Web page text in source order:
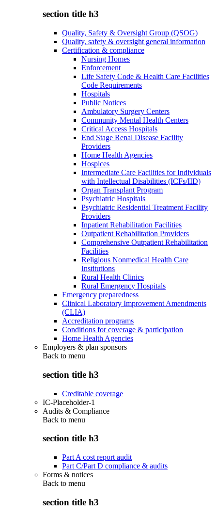
section title h3
Quality, Safety & Oversight Group (QSOG)
Quality, safety & oversight general information
Certification & compliance
Nursing Homes
Enforcement
Life Safety Code & Health Care Facilities
Code Requirements
Hospitals
Public Notices
Ambulatory Surgery Centers
Community Mental Health Centers
Critical Access Hospitals
End Stage Renal Disease Facility
Providers
Home Health Agencies
Hospices
Intermediate Care Facilities for Individuals
with Intellectual Disabilities (ICFs/IID)
Organ Transplant Program
Psychiatric Hospitals
Psychiatric Residential Treatment Facility
Providers
Inpatient Rehabilitation Facilities
Outpatient Rehabilitation Providers
Comprehensive Outpatient Rehabilitation
Facilities
Religious Nonmedical Health Care
Institutions
Rural Health Clinics
Rural Emergency Hospitals
Emergency preparedness
Clinical Laboratory Improvement Amendments
(CLIA)
Accreditation programs
Conditions for coverage & participation
Home Health Agencies
Employers & plan sponsors
Back to menu
section title h3
Creditable coverage
IC-Placeholder-1
Audits & Compliance
Back to menu
section title h3
Part A cost report audit
Part C/Part D compliance & audits
Forms & notices
Back to menu
section title h3